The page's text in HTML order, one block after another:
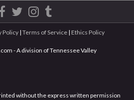
Policy | Terms of Service | Ethics Policy
- A division of Tennessee Valley
without the express written permission